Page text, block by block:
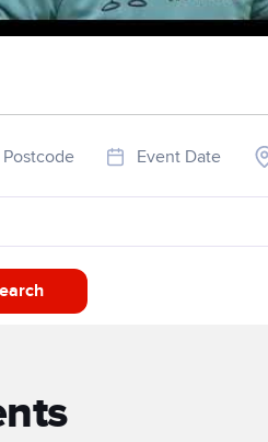
Postcode Event Date